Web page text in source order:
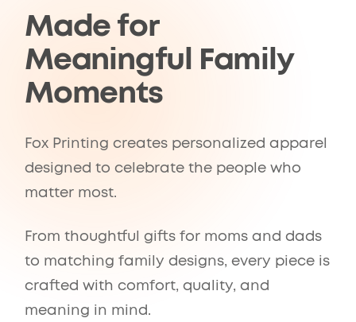
Made for
Meaningful Family
Moments
Fox Printing creates personalized apparel
designed to celebrate the people who
matter most.
From thoughtful gifts for moms and dads
to matching family designs, every piece is
crafted with comfort, quality, and
meaning in mind.